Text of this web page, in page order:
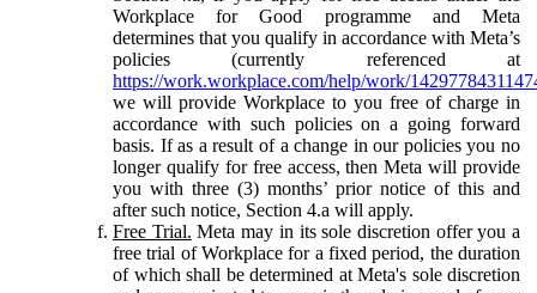
Workplace for Good programme and Meta
determines that you qualify in accordance with Meta’s
policies (currently referenced at
https://work.workplace.com/help/work/
we will provide Workplace to you free of charge in
accordance with such policies on a going forward
basis. If as a result of a change in our policies you no
longer qualify for free access, then Meta will provide
you with three (3) months’ prior notice of this and
after such notice, Section 4.a will apply.
Free Trial. Meta may in its sole discretion offer you a
free trial of Workplace for a fixed period, the duration
of which shall be determined at Meta's sole discretion